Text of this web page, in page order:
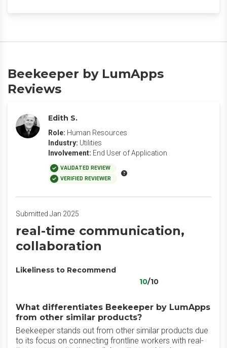
Beekeeper by LumApps
Reviews
Edith S.
Role: Human Resources
Industry: Utilities
Involvement: End User of Application
VALIDATED REVIEW
VERIFIED REVIEWER
Submitted Jan 2025
real-time communication,
collaboration
Likeliness to Recommend
10/10
What differentiates Beekeeper by LumApps
from other similar products?
Beekeeper stands out from other similar products due
to its focus on connecting frontline workers with real-